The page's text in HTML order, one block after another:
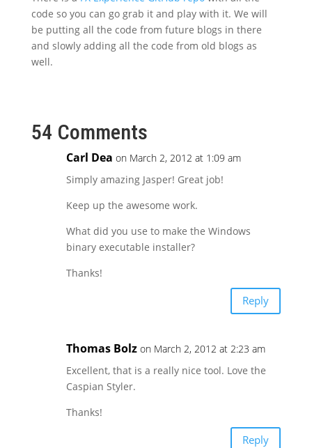
code so you can go grab it and play with it. We will
be putting all the code from future blogs in there
and slowly adding all the code from old blogs as
well.
54 Comments
Carl Dea on March 2, 2012 at 1:09 am
Simply amazing Jasper! Great job!
Keep up the awesome work.
What did you use to make the Windows
binary executable installer?
Thanks!
Reply
Thomas Bolz on March 2, 2012 at 2:23 am
Excellent, that is a really nice tool. Love the
Caspian Styler.
Thanks!
Reply